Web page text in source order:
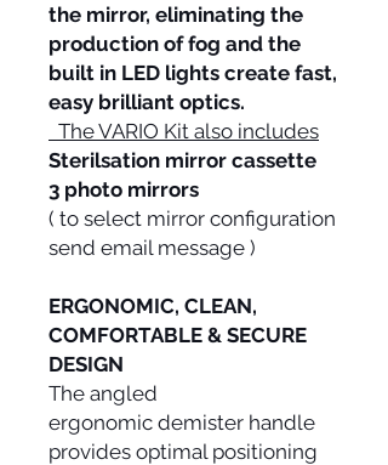
the mirror, eliminating the
production of fog and the
built in LED lights create fast,
easy brilliant optics.
The VARIO Kit also includes
Sterilsation mirror cassette
3 photo mirrors
( to select mirror configuration
send email message )
ERGONOMIC, CLEAN,
COMFORTABLE & SECURE
DESIGN
The angled
ergonomic demister handle
provides optimal positioning